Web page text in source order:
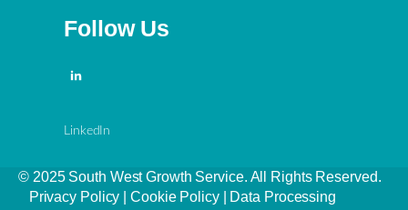
Follow Us
LinkedIn
© 2025 South West Growth Service. All Rights Reserved.
Privacy Policy |Cookie Policy| Data Processing